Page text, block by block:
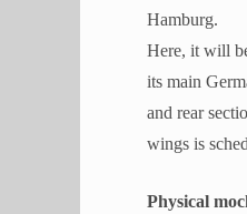
Hamburg.
Here, it will
its main
and rear
wings is
Physical